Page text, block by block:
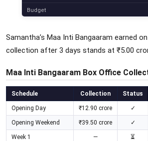
Budget
Samantha’s Maa Inti Bangaaram earned
collection after 3 days stands at ₹5.00
Maa Inti Bangaaram Box Office
Schedule Collection Status
Opening Day ₹12.90 crore ✓
Opening Weekend ₹39.50 crore ✓
Week 1 — ⏳